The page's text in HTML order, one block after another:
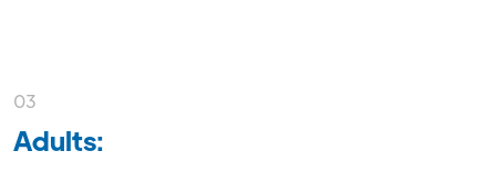
03
Adults: